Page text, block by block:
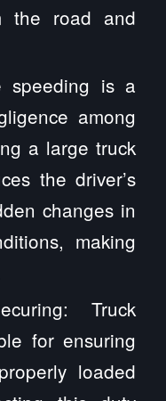
the road and
speeding is a
among
a large truck
the driver’s
changes in
making
Truck
for ensuring
loaded